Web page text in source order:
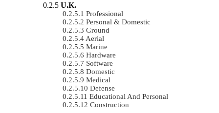
U.K.
Professional
Personal & Domestic
Ground
Aerial
Marine
Hardware
Software
Domestic
Medical
Defense
Educational And Personal
Construction